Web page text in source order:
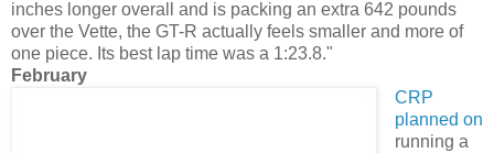
inches longer overall and is packing an extra 642 pounds
over the Vette, the GT-R actually feels smaller and more of
one piece. Its best lap time was a 1:23.8."
February
CRP
planned on
running a